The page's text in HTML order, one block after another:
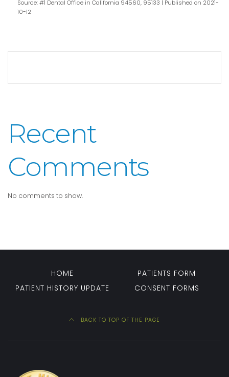
Source: #1 Dental Office in California 94560, 95133
Published on 2021-
10-12
Recent
Comments
No comments to show.
HOME
PATIENTS FORM
PATIENT HISTORY UPDATE
CONSENT FORMS
BACK TO TOP OF THE PAGE